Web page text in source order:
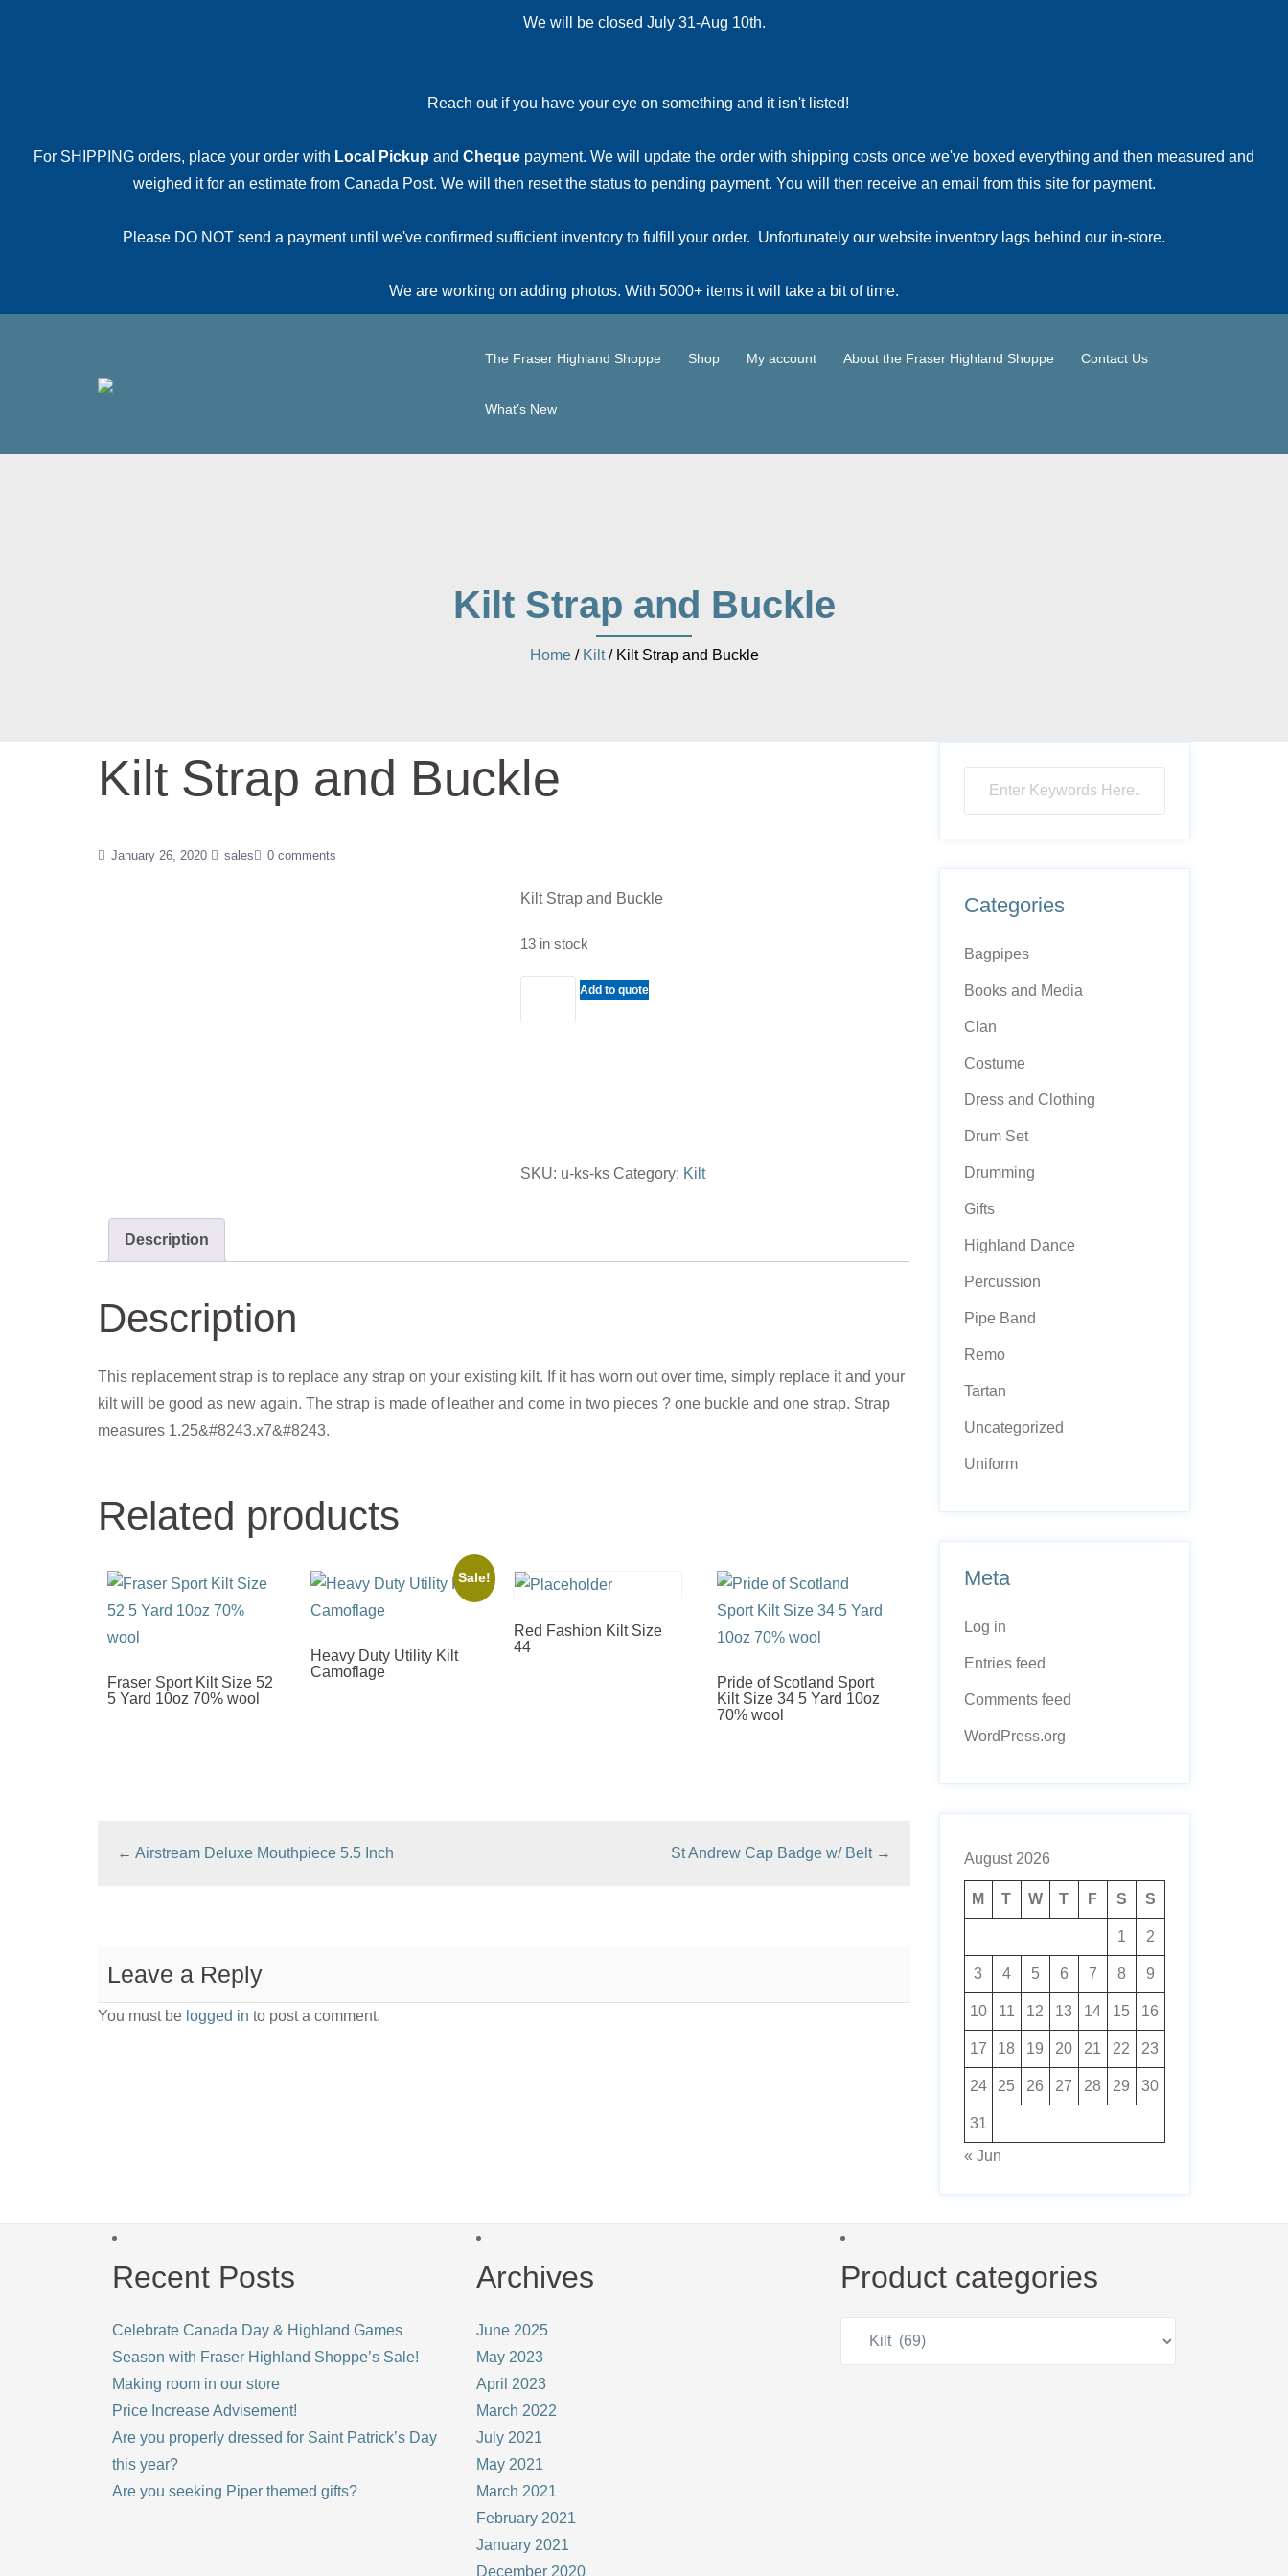
We will be closed July 31-Aug 10th.
Reach out if you have your eye on something and it isn't listed!
For SHIPPING orders, place your order with Local Pickup and Cheque payment. We will update the order with shipping costs once we've boxed everything and then measured and
weighed it for an estimate from Canada Post. We will then reset the status to pending payment. You will then receive an email from this site for payment.
Please DO NOT send a payment until we've confirmed sufficient inventory to fulfill your order. Unfortunately our website inventory lags behind our in-store.
We are working on adding photos. With 5000+ items it will take a bit of time.
The Fraser Highland Shoppe Shop My account About the Fraser Highland Shoppe Contact Us
What’s New
Kilt Strap and Buckle
Home/ Kilt/ Kilt Strap and Buckle
Kilt Strap and Buckle
January 26, 2020 sales 0 comments
Kilt Strap and Buckle
13 in stock
Add to quote
SKU: u-ks-ks Category: Kilt
Description
Description
This replacement strap is to replace any strap on your existing kilt. If it has worn out over time, simply replace it and your
kilt will be good as new again. The strap is made of leather and come in two pieces ? one buckle and one strap. Strap
measures 1.25&#8243.x7&#8243.
Related products
Fraser Sport Kilt Size 52
5 Yard 10oz 70% wool
Sale!
Heavy Duty Utility Kilt
Camoflage
Red Fashion Kilt Size
44
Pride of Scotland Sport
Kilt Size 34 5 Yard 10oz
70% wool
← Airstream Deluxe Mouthpiece 5.5 Inch St Andrew Cap Badge w/ Belt→
Leave a Reply
You must be logged in to post a comment.
Categories
Bagpipes
Books and Media
Clan
Costume
Dress and Clothing
Drum Set
Drumming
Gifts
Highland Dance
Percussion
Pipe Band
Remo
Tartan
Uncategorized
Uniform
Meta
Log in
Entries feed
Comments feed
WordPress.org
August 2026
M T W T F S S
1 2
3 4 5 6 7 8 9
10 11 12 13 14 15 16
17 18 19 20 21 22 23
24 25 26 27 28 29 30
31
« Jun
Recent Posts
Celebrate Canada Day & Highland Games
Season with Fraser Highland Shoppe’s Sale!
Making room in our store
Price Increase Advisement!
Are you properly dressed for Saint Patrick’s Day
this year?
Are you seeking Piper themed gifts?
Archives
June 2025
May 2023
April 2023
March 2022
July 2021
May 2021
March 2021
February 2021
January 2021
December 2020
Product categories